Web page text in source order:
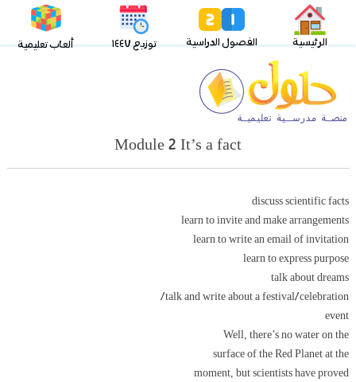
الرئيسية الفصول الدراسية توزيع ١٤٤٧ ألعاب تعليمية
Module 2 It’s a fact
discuss scientific facts
learn to invite and make arrangements
learn to write an email of invitation
learn to express purpose
talk about dreams
talk and write about a festival/celebration/
event
Well, there’s no water on the
surface of the Red Planet at the
moment, but scientists have proved